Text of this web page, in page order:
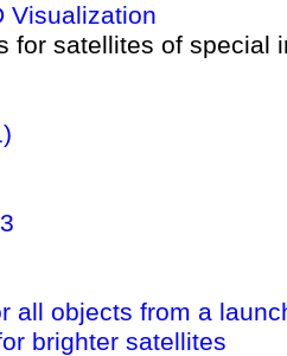
Visualization
for satellites of special
all objects from a
brighter satellites